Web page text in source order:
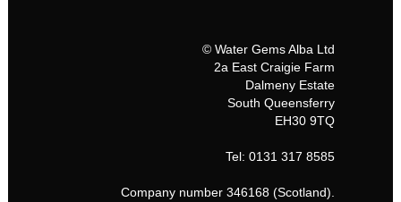
© Water Gems Alba Ltd
2a East Craigie Farm
Dalmeny Estate
South Queensferry
EH30 9TQ
Tel: 0131 317 8585
Company number 346168 (Scotland).